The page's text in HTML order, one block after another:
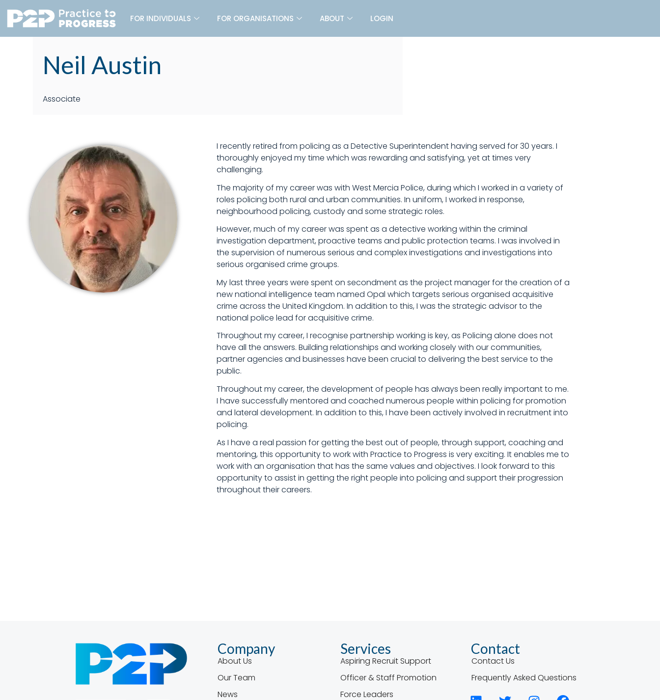
FOR INDIVIDUALS FOR ORGANISATIONS ABOUT LOGIN
Neil Austin
Associate
I recently retired from policing as a Detective Superintendent having served for 30 years. I
thoroughly enjoyed my time which was rewarding and satisfying, yet at times very
challenging.
The majority of my career was with West Mercia Police, during which I worked in a variety of
roles policing both rural and urban communities. In uniform, I worked in response,
neighbourhood policing, custody and some strategic roles.
However, much of my career was spent as a detective working within the criminal
investigation department, proactive teams and public protection teams. I was involved in
the supervision of numerous serious and complex investigations and investigations into
serious organised crime groups.
My last three years were spent on secondment as the project manager for the creation of a
new national intelligence team named Opal which targets serious organised acquisitive
crime across the United Kingdom. In addition to this, I was the strategic advisor to the
national police lead for acquisitive crime.
Throughout my career, I recognise partnership working is key, as Policing alone does not
have all the answers. Building relationships and working closely with our communities,
partner agencies and businesses have been crucial to delivering the best service to the
public.
Throughout my career, the development of people has always been really important to me.
I have successfully mentored and coached numerous people within policing for promotion
and lateral development. In addition to this, I have been actively involved in recruitment into
policing.
As I have a real passion for getting the best out of people, through support, coaching and
mentoring, this opportunity to work with Practice to Progress is very exciting. It enables me to
work with an organisation that has the same values and objectives. I look forward to this
opportunity to assist in getting the right people into policing and support their progression
throughout their careers.
Company
About Us
Our Team
News
Services
Aspiring Recruit Support
Officer & Staff Promotion
Force Leaders
Contact
Contact Us
Frequently Asked Questions